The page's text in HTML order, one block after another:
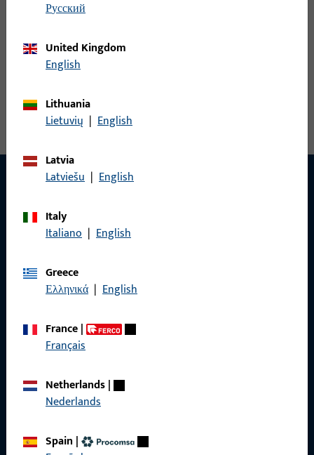
Angled L&D striker
CONTACT
We are happy to help you!
Do you have any questions or would you like personal advice?
We are happy to assist you – quickly, competently, and
русский
United Kingdom
English
Lithuania
Lietuvių | English
Latvia
Latviešu | English
Italy
Italiano | English
Greece
Ελληνικά | English
France|
Français
Netherlands|
Nederlands
Spain |